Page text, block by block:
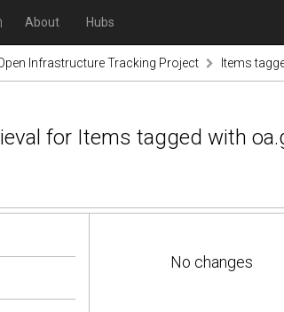
About Hubs
Open Infrastructure Tracking Project Items
for Items tagged with
No changes